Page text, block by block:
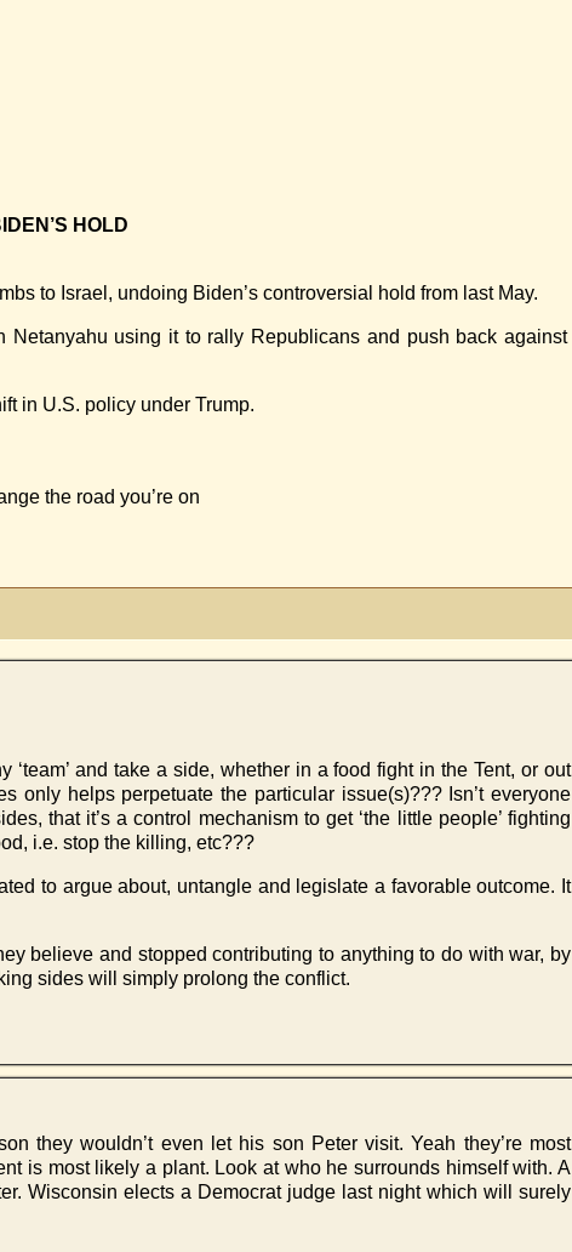
HOLD
to Israel, undoing Biden’s controversial hold from last May.
Netanyahu using it to rally Republicans and push back against
in U.S. policy under Trump.
the road you’re on
and take a side, whether in a food fight in the Tent, or out
only helps perpetuate the particular issue(s)??? Isn’t everyone
that it’s a control mechanism to get ‘the little people’ fighting
i.e. stop the killing, etc???
to argue about, untangle and legislate a favorable outcome. It
believe and stopped contributing to anything to do with war, by
sides will simply prolong the conflict.
they wouldn’t even let his son Peter visit. Yeah they’re most
is most likely a plant. Look at who he surrounds himself with. A
Wisconsin elects a Democrat judge last night which will surely